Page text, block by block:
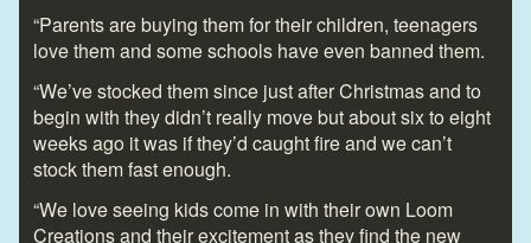
“Parents are buying them for their children, teenagers
love them and some schools have even banned them.
“We’ve stocked them since just after Christmas and to
begin with they didn’t really move but about six to eight
weeks ago it was if they’d caught fire and we can’t
stock them fast enough.
“We love seeing kids come in with their own Loom
Creations and their excitement as they find the new